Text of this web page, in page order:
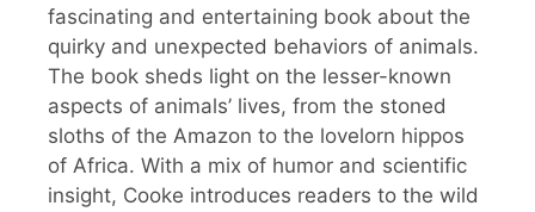
fascinating and entertaining book about the
quirky and unexpected behaviors of animals.
The book sheds light on the lesser-known
aspects of animals’ lives, from the stoned
sloths of the Amazon to the lovelorn hippos
of Africa. With a mix of humor and scientific
insight, Cooke introduces readers to the wild